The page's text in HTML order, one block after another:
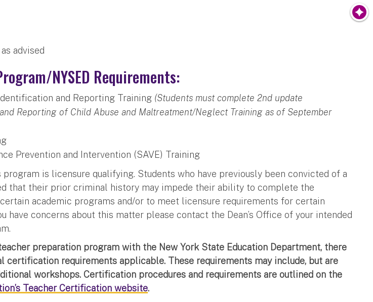
advised
NYSED Requirements:
and Reporting Training (Students must complete 2nd update
Reporting of Child Abuse and Maltreatment/Neglect Training as of September
Prevention and Intervention (SAVE) Training
program is licensure qualifying. Students who have previously been convicted of a
that their prior criminal history may impede their ability to complete the
academic programs and/or to meet licensure requirements for certain
have concerns about this matter please contact the Dean’s Office of your intended
preparation program with the New York State Education Department, there
certification requirements applicable. These requirements may include, but are
workshops. Certification procedures and requirements are outlined on the
Teacher Certification website.